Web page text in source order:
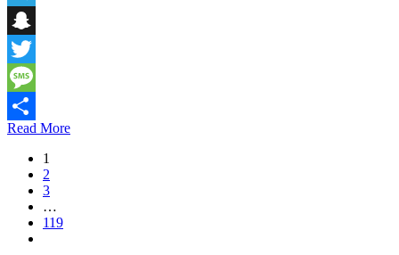
Telegram
Snapchat
Twitter
Message
Share
Read More
1
2
3
…
119